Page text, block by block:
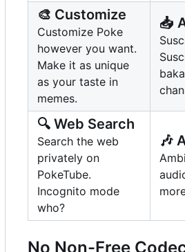
🎨 Customize
Customize Poke
however you want.
Make it as unique
as your taste in
memes.
📥
🔍 Web Search
Search the web
privately on
PokeTube.
Incognito mode
who?
🎶
No Non-Free